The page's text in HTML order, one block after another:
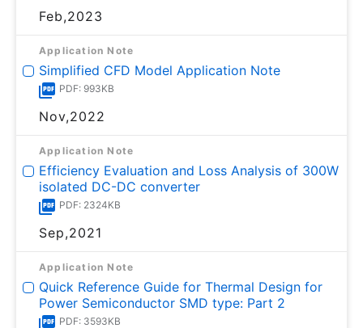
Feb,2023
Application Note
Simplified CFD Model Application Note
PDF: 993KB
Nov,2022
Application Note
Efficiency Evaluation and Loss Analysis of 300W
isolated DC-DC converter
PDF: 2324KB
Sep,2021
Application Note
Quick Reference Guide for Thermal Design for
Power Semiconductor SMD type: Part 2
PDF: 3593KB